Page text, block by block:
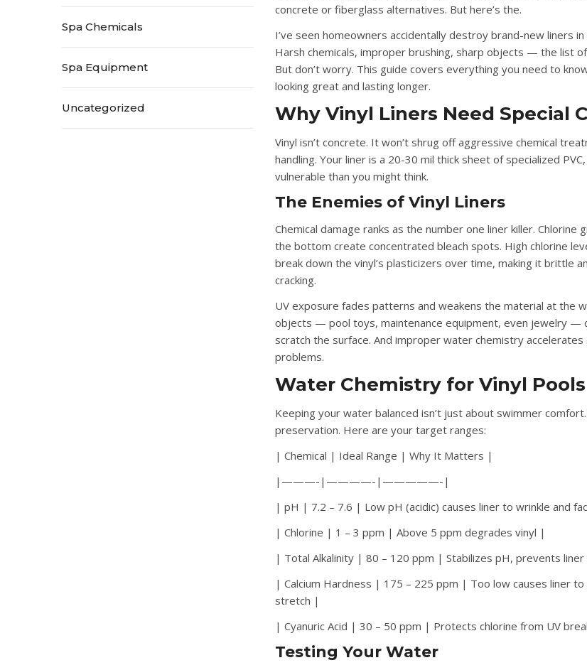
concrete or fiberglass alternatives. But here’s the.
I’ve seen homeowners accidentally destroy brand-new liners in
Harsh chemicals, improper brushing, sharp objects — the list
But don’t worry. This guide covers everything you need to
looking great and lasting longer.
Why Vinyl Liners Need Special
Vinyl isn’t concrete. It won’t shrug off aggressive chemical
handling. Your liner is a 20-30 mil thick sheet of specialized
vulnerable than you might think.
The Enemies of Vinyl Liners
Chemical damage ranks as the number one liner killer. Chlorine
the bottom create concentrated bleach spots. High chlorine
break down the vinyl’s plasticizers over time, making it brittle
cracking.
UV exposure fades patterns and weakens the material at the
objects — pool toys, maintenance equipment, even jewelry —
scratch the surface. And improper water chemistry accelerates
problems.
Water Chemistry for Vinyl Pools
Keeping your water balanced isn’t just about swimmer
preservation. Here are your target ranges:
| Chemical | Ideal Range | Why It Matters |
|———-|————-|—————-|
| pH | 7.2 – 7.6 | Low pH (acidic) causes liner to wrinkle and
| Chlorine | 1 – 3 ppm | Above 5 ppm degrades vinyl |
| Total Alkalinity | 80 – 120 ppm | Stabilizes pH, prevents liner
| Calcium Hardness | 175 – 225 ppm | Too low causes liner
stretch |
| Cyanuric Acid | 30 – 50 ppm | Protects chlorine from UV
Testing Your Water
Spa Chemicals
Spa Equipment
Uncategorized